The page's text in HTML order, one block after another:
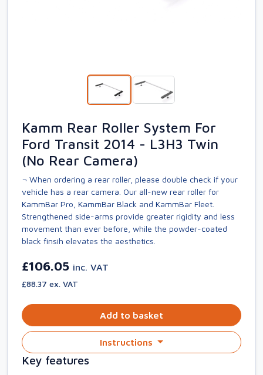
Kamm Rear Roller System For
Ford Transit 2014 - L3H3 Twin
(No Rear Camera)
¬ When ordering a rear roller, please double check if your
vehicle has a rear camera. Our all-new rear roller for
KammBar Pro, KammBar Black and KammBar Fleet.
Strengthened side-arms provide greater rigidity and less
movement than ever before, while the powder-coated
black finsih elevates the aesthetics.
£106.05 inc. VAT
£88.37 ex. VAT
Add to basket
Instructions
Key features